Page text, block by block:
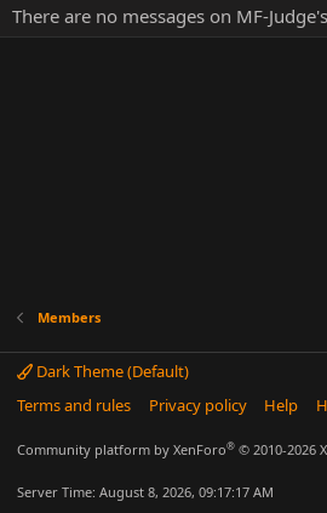
There are no messages on MF-
Members
Dark Theme (Default)
Terms and rules
Privacy policy Help
Community platform by XenForo® © 2010-2026
Server Time: August 8, 2026, 09:17:17 AM